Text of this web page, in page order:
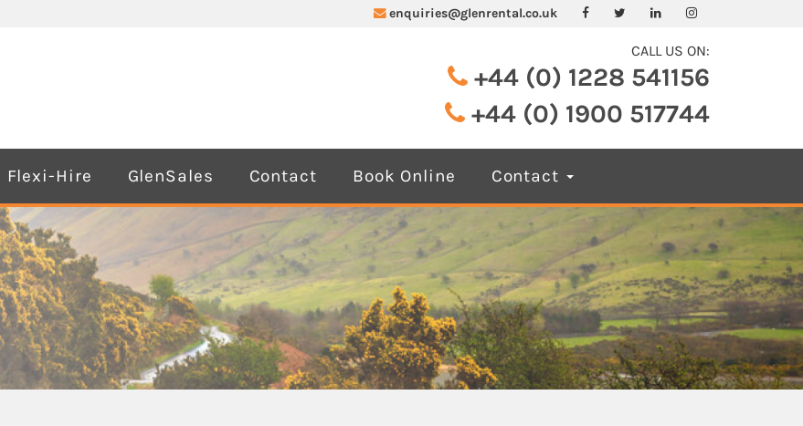
enquiries@glenrental.co.uk
CALL US ON:
+44 (0) 1228 541156
+44 (0) 1900 517744
Flexi-Hire GlenSales Contact Book Online Contact